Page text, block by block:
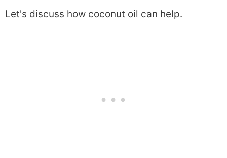
Let's discuss how coconut oil can help.